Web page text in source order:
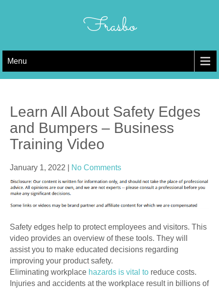
Frasbo
Menu
Learn All About Safety Edges
and Bumpers – Business
Training Video
January 1, 2022 No Comments
Safety edges help to protect employees and visitors. This
video provides an overview of these tools. They will
assist you to make educated decisions regarding
improving your product safety.
Eliminating workplace hazards is vital to reduce costs.
Injuries and accidents at the workplace result in billions of